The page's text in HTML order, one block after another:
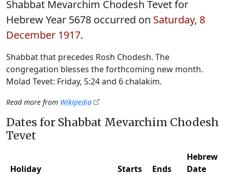
Shabbat Mevarchim Chodesh Tevet for
Hebrew Year 5678 occurred on Saturday, 8
December 1917.
Shabbat that precedes Rosh Chodesh. The
congregation blesses the forthcoming new month.
Molad Tevet: Friday, 5:24 and 6 chalakim.
Read more from Wikipedia
Dates for Shabbat Mevarchim Chodesh
Tevet
Holiday Starts Ends
Hebrew
Date